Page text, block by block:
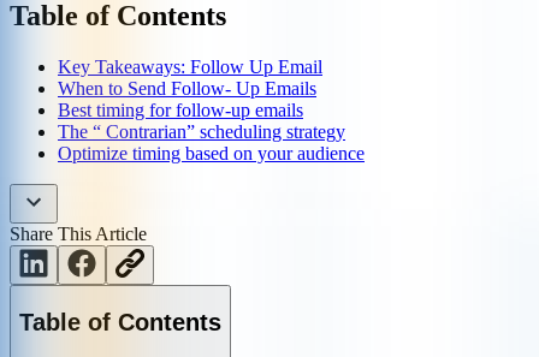
Table of Contents
Key Takeaways: Follow Up Email
When to Send Follow- Up Emails
Best timing for follow-up emails
The “ Contrarian” scheduling strategy
Optimize timing based on your audience
Share This Article
Table of Contents